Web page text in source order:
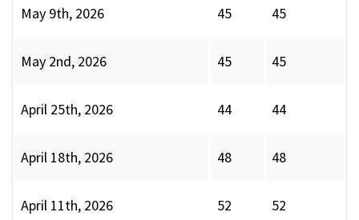
May 9th, 2026 45 45
May 2nd, 2026 45 45
April 25th, 2026 44 44
April 18th, 2026 48 48
April 11th, 2026 52 52